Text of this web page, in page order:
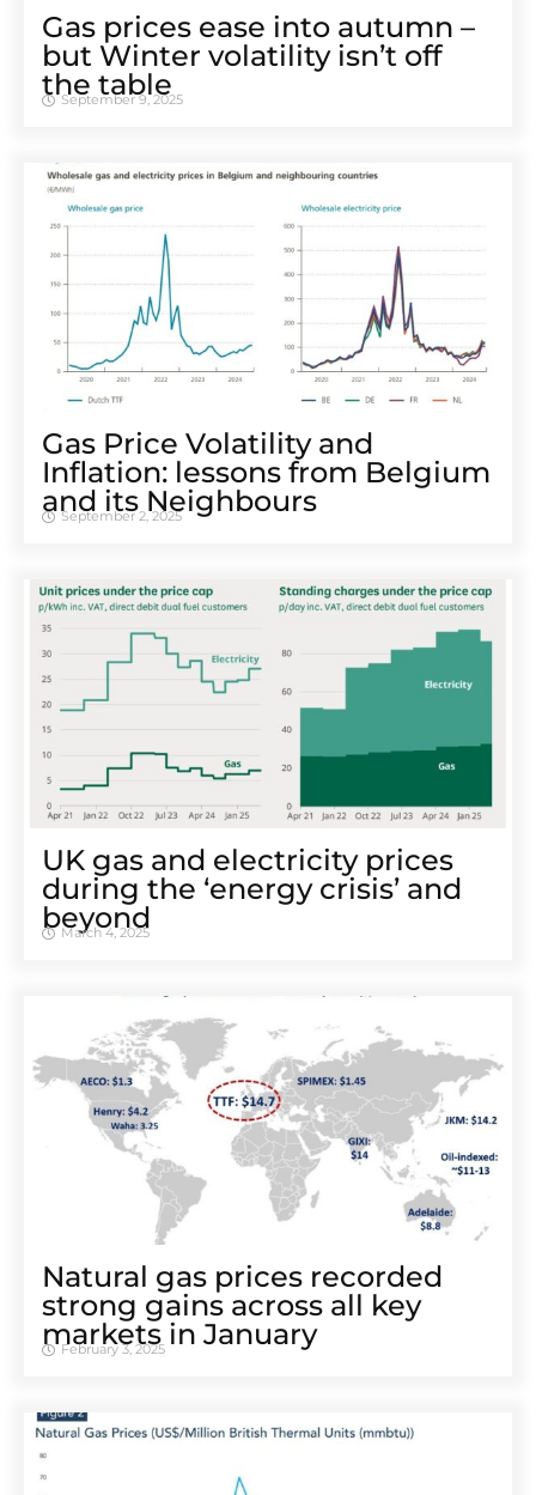
Gas prices ease into autumn –
but Winter volatility isn’t off
the table
September 9, 2025
Gas Price Volatility and
Inflation: lessons from Belgium
and its Neighbours
September 2, 2025
UK gas and electricity prices
during the ‘energy crisis’ and
beyond
March 4, 2025
Natural gas prices recorded
strong gains across all key
markets in January
February 3, 2025